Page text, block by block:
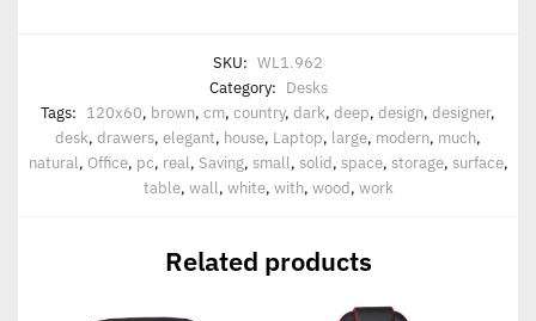
SKU: WL1.962
Category: Desks
Tags: 120x60, brown, cm, country, dark, deep, design, designer,
desk, drawers, elegant, house, Laptop, large, modern, much,
natural, Office, pc, real, Saving, small, solid, space, storage, surface,
table, wall, white, with, wood, work
Related products